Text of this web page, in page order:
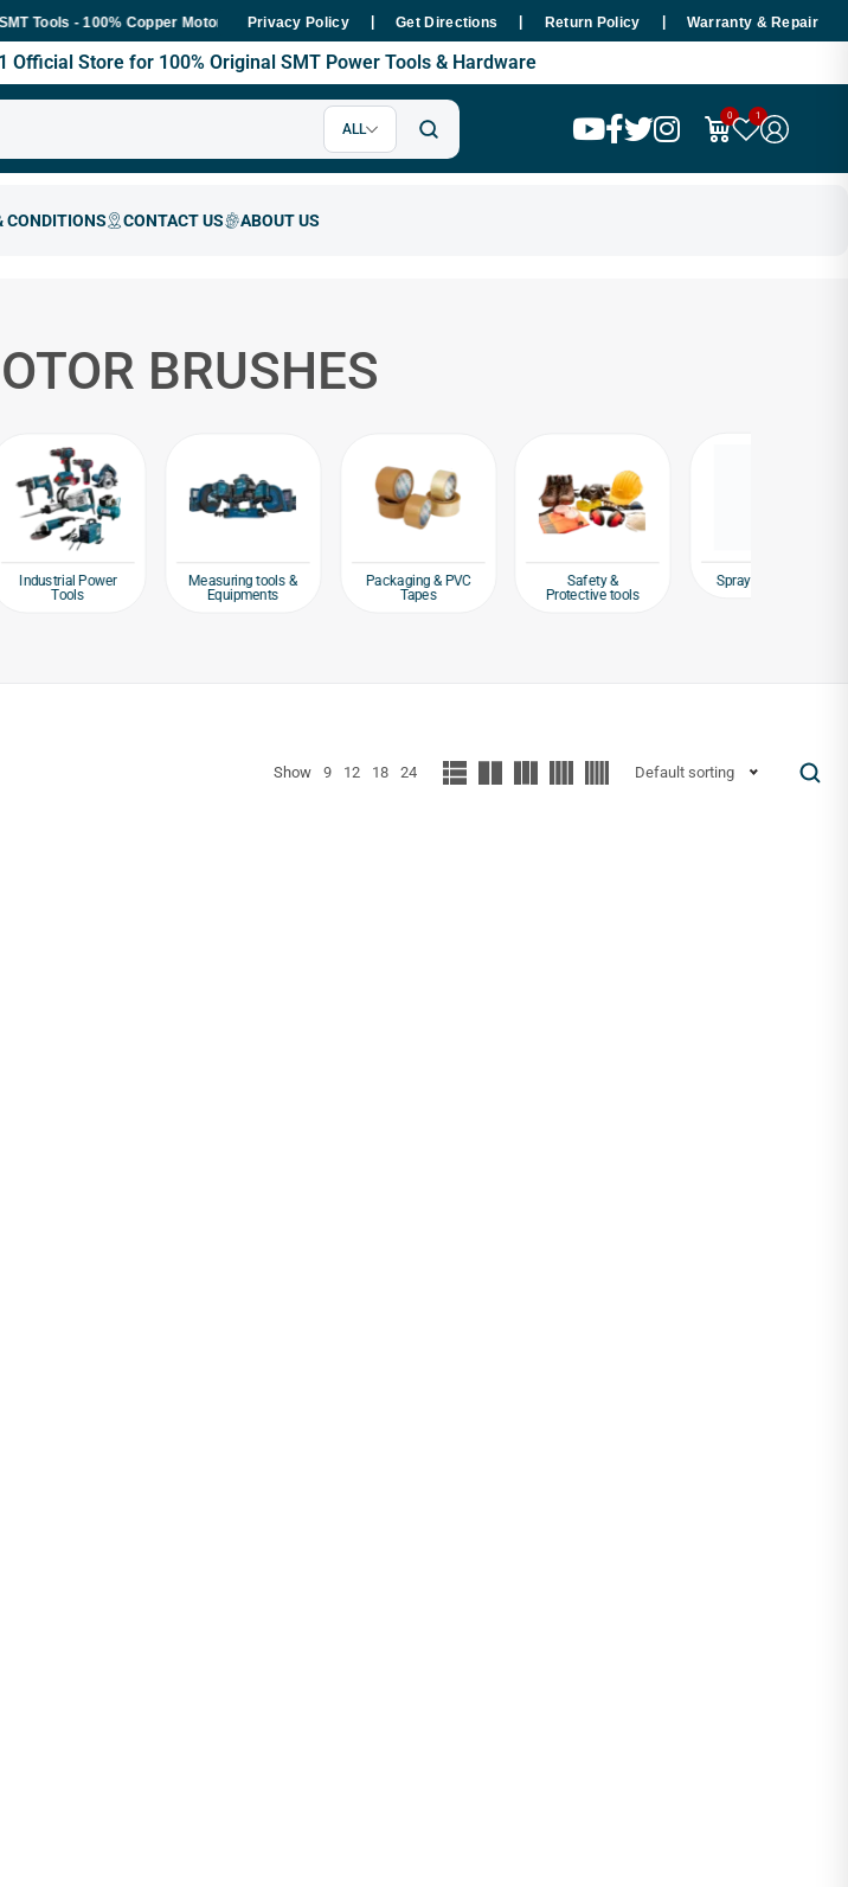
- 100% Copper Motor Guarantee Expert Tools World - Trusted Hardware & SMT Power Tools Supplier in
Privacy Policy Get Directions Return Policy Warranty & Repair
Official Store for 100% Original SMT Power Tools & Hardware
ALL
0 1
BRUSHES
Measuring tools &
Packaging & PVC
Safety &
Spray Paint Guns
Show 9 12 18 24 Default sorting